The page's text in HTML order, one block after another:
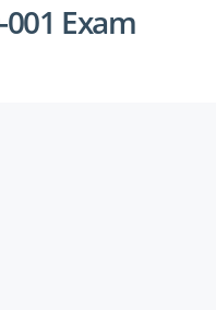
Exam